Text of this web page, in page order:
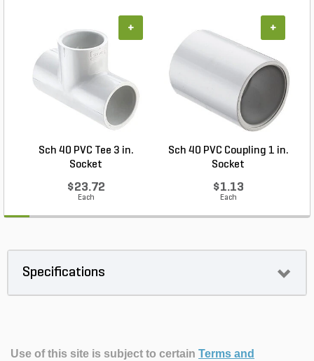
Sch 40 PVC Tee 3 in.
Socket
$23.72
Each
+
Sch 40 PVC Coupling 1 in.
Socket
$1.13
Each
+
Specifications
Use of this site is subject to certain Terms and